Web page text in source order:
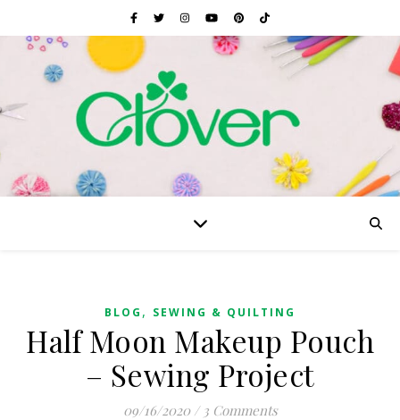
BLOG , SEWING & QUILTING
Half Moon Makeup Pouch
– Sewing Project
09/16/2020 / 3 Comments